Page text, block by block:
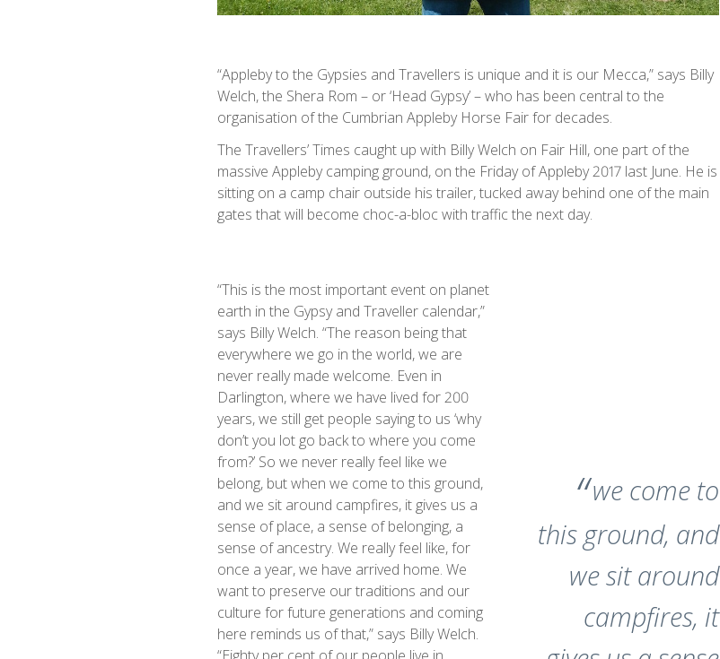
“Appleby to the Gypsies and Travellers is unique and it is our Mecca,” says Billy
Welch, the Shera Rom – or ‘Head Gypsy’ – who has been central to the
organisation of the Cumbrian Appleby Horse Fair for decades.
The Travellers’ Times caught up with Billy Welch on Fair Hill, one part of the
massive Appleby camping ground, on the Friday of Appleby 2017 last June. He is
sitting on a camp chair outside his trailer, tucked away behind one of the main
gates that will become choc-a-bloc with traffic the next day.
we come to
this ground, and
we sit around
campfires, it
“This is the most important event on planet
earth in the Gypsy and Traveller calendar,”
says Billy Welch. “The reason being that
everywhere we go in the world, we are
never really made welcome. Even in
Darlington, where we have lived for 200
years, we still get people saying to us ‘why
don’t you lot go back to where you come
from?’ So we never really feel like we
belong, but when we come to this ground,
and we sit around campfires, it gives us a
sense of place, a sense of belonging, a
sense of ancestry. We really feel like, for
once a year, we have arrived home. We
want to preserve our traditions and our
culture for future generations and coming
here reminds us of that,” says Billy Welch.